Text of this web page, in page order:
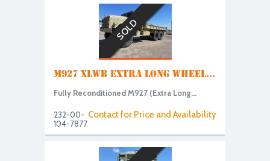
SOLD
M927 XLWB EXTRA LONG WHEEL...
Fully Reconditioned M927 (Extra Long...
Contact for Price and Availability
232-00-
104-7877